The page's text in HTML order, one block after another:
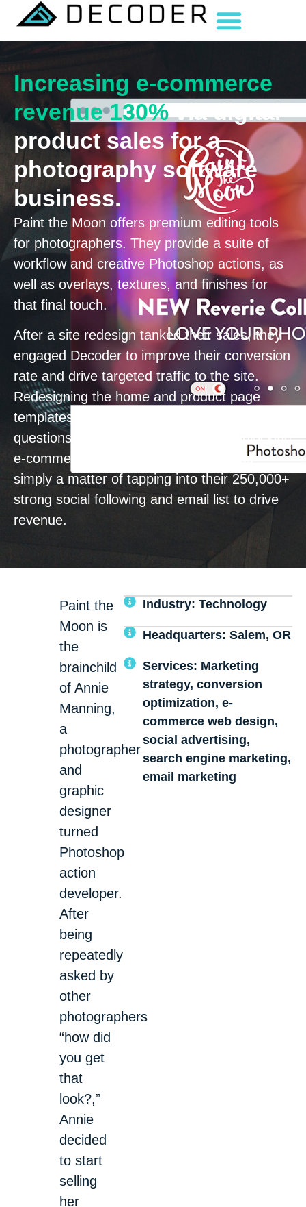
Increasing e-commerce
revenue 130%via digital
product sales for a
photography software
business.
Paint the Moon offers premium editing tools
for photographers. They provide a suite of
workflow and creative Photoshop actions, as
well as overlays, textures, and finishes for
that final touch.
After a site redesign tanked their sales, they
engaged Decoder to improve their conversion
rate and drive targeted traffic to the site.
Redesigning the home and product page
templates to align with customer needs,
questions, and concerns was key to unlocking
e-commerce performance. Then, it was
simply a matter of tapping into their 250,000+
strong social following and email list to drive
revenue.
Paint the
Moon is
the
brainchild
of Annie
Manning,
a
photographer
and
graphic
designer
turned
Photoshop
action
developer.
After
being
repeatedly
asked by
other
photographers
“how did
you get
that
look?,”
Annie
decided
to start
selling
her
Industry: Technology
Headquarters: Salem, OR
Services: Marketing
strategy, conversion
optimization, e-
commerce web design,
social advertising,
search engine marketing,
email marketing